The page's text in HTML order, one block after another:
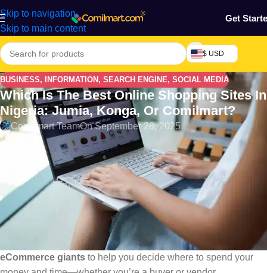
Skip to navigation
Skip to main content
Get
$ USD
BUSINESS, INFORMATION , SEARCH ENGINE, SOCIAL MEDIA
Which Is The Best Online Shopping Sites In
Nigeria: Jumia, Konga, Or Comilmart?
Comilmart TeamOn September 28, 2025
Online shopping in Nigeria has exploded in recent years,
especially with the rise of mobile internet users. But with so
many options, many shoppers now ask:
Which online store is best—Jumia, Konga, or Comilmart?
In this post we will discuss on Which is the Best Online
Shopping Sites in Nigeria
This post dives deep into a 2025 comparison of
Nigeria’s top 3
eCommerce giants to help you decide where to spend your